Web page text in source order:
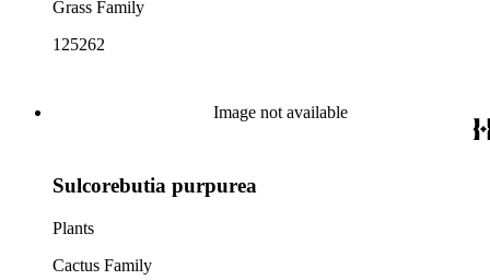
Grass Family
125262
Image not available
Sulcorebutia purpurea
Plants
Cactus Family